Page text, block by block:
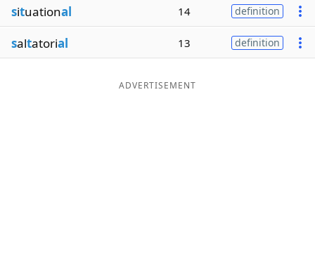
situational 14 definition
saltatorial 13 definition
ADVERTISEMENT